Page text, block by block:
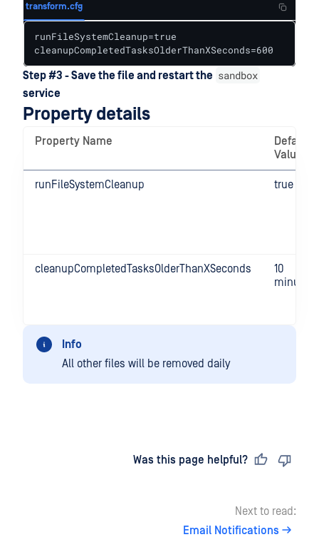
transform.cfg
runFileSystemCleanup=true
cleanupCompletedTasksOlderThanXSeconds=600
Step #3 - Save the file and restart the sandbox
service
Property details
Property Name
Default
Value
runFileSystemCleanup true
cleanupCompletedTasksOlderThanXSeconds
10
minutes
Info
All other files will be removed daily
Was this page helpful?
Next to read:
Email Notifications